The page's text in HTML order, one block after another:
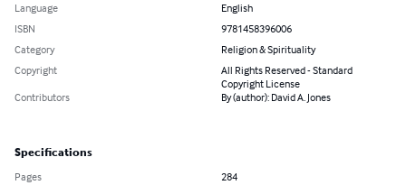
Language
English
ISBN
9781458396006
Category
Religion & Spirituality
Copyright
All Rights Reserved - Standard
Copyright License
Contributors
By (author): David A. Jones
Specifications
Pages
284